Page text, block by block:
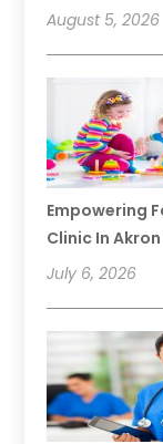
August 5, 2026
Empowering
Clinic In
July 6, 2026